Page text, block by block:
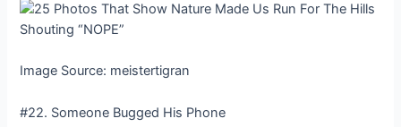
Image Source: meistertigran
#22. Someone Bugged His Phone